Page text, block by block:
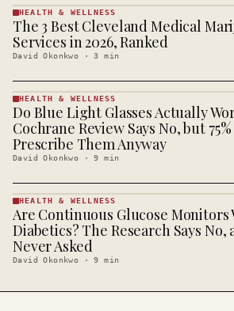
HEALTH &
WELLNESS
· KINJA
HEALTH & WELLNESS
The 3 Best Cleveland Medical
Services in 2026, Ranked
David Okonkwo ·3 min
HEALTH &
WELLNESS
· KINJA
HEALTH & WELLNESS
Do Blue Light Glasses Actually
Cochrane Review Says No, but
Prescribe Them Anyway
David Okonkwo ·9 min
HEALTH &
WELLNESS
· KINJA
HEALTH & WELLNESS
Are Continuous Glucose
Diabetics? The Research Says No,
Never Asked
David Okonkwo ·9 min